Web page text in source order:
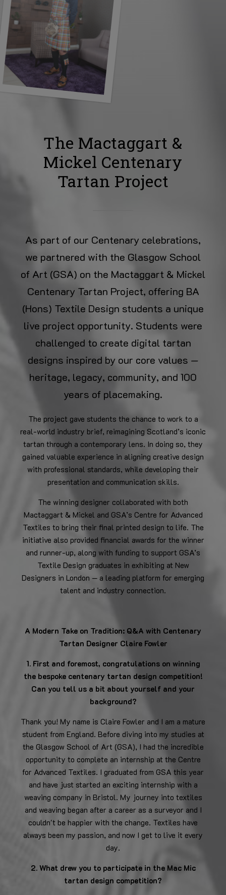
The Mactaggart &
Mickel Centenary
Tartan Project
As part of our Centenary celebrations,
we partnered with the Glasgow School
of Art (GSA) on the Mactaggart & Mickel
Centenary Tartan Project, offering BA
(Hons) Textile Design students a unique
live project opportunity. Students were
challenged to create digital tartan
designs inspired by our core values —
heritage, legacy, community, and 100
years of placemaking.
The project gave students the chance to work to a
real-world industry brief, reimagining Scotland’s iconic
tartan through a contemporary lens. In doing so, they
gained valuable experience in aligning creative design
with professional standards, while developing their
presentation and communication skills.
The winning designer collaborated with both
Mactaggart & Mickel and GSA’s Centre for Advanced
Textiles to bring their final printed design to life. The
initiative also provided financial awards for the winner
and runner-up, along with funding to support GSA’s
Textile Design graduates in exhibiting at New
Designers in London — a leading platform for emerging
talent and industry connection.
A Modern Take on Tradition: Q&A with Centenary
Tartan Designer Claire Fowler
1. First and foremost, congratulations on winning
the bespoke centenary tartan design competition!
Can you tell us a bit about yourself and your
background?
Thank you! My name is Claire Fowler and I am a mature
student from England. Before diving into my studies at
the Glasgow School of Art (GSA), I had the incredible
opportunity to complete an internship at the Centre
for Advanced Textiles. I graduated from GSA this year
and have just started an exciting internship with a
weaving company in Bristol. My journey into textiles
and weaving began after a career as a surveyor and I
couldn't be happier with the change. Textiles have
always been my passion, and now I get to live it every
day.
2. What drew you to participate in the Mac Mic
tartan design competition?